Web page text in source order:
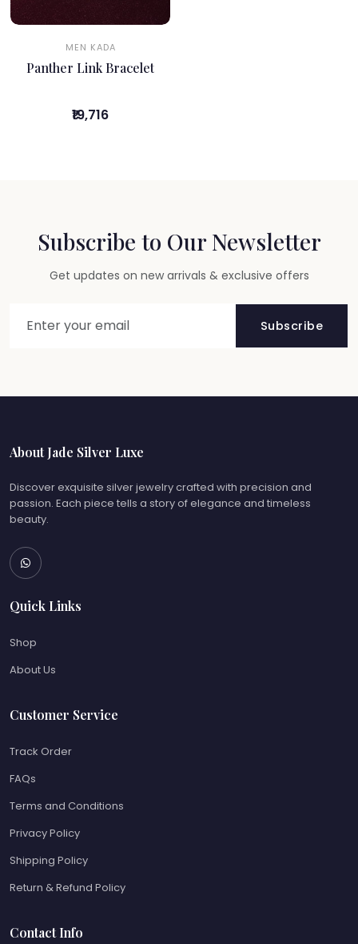
MEN KADA
Panther Link Bracelet
₹19,716
Subscribe to Our Newsletter
Get updates on new arrivals & exclusive offers
Subscribe
About Jade Silver Luxe
Discover exquisite silver jewelry crafted with precision and
passion. Each piece tells a story of elegance and timeless
beauty.
Quick Links
Shop
About Us
Customer Service
Track Order
FAQs
Terms and Conditions
Privacy Policy
Shipping Policy
Return & Refund Policy
Contact Info